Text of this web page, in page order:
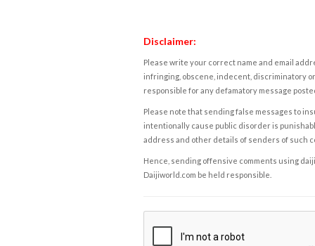
Disclaimer:
Please write your correct name and email
infringing, obscene, indecent, discriminatory
responsible for any defamatory message
Please note that sending false messages to
intentionally cause public disorder is
address and other details of senders of such
Hence, sending offensive comments using
Daijiworld.com be held responsible.